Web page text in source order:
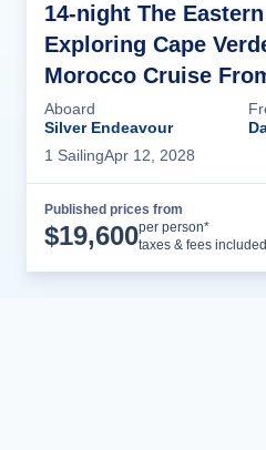
14-night The
Exploring Cape
Morocco Cruise
Aboard
Silver Endeavour
1 SailingApr 12, 2028
Published prices from
$19,600per person*
taxes & fees included